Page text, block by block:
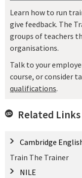
Learn how to run
give feedback. The
groups of teachers
organisations.
Talk to your
course, or consider
qualifications.
Related Links
Cambridge
Train The Trainer
NILE